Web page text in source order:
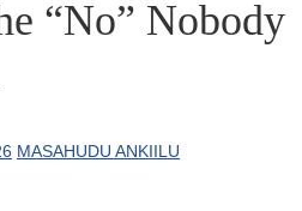
“No” Nobody
MASAHUDU ANKIILU